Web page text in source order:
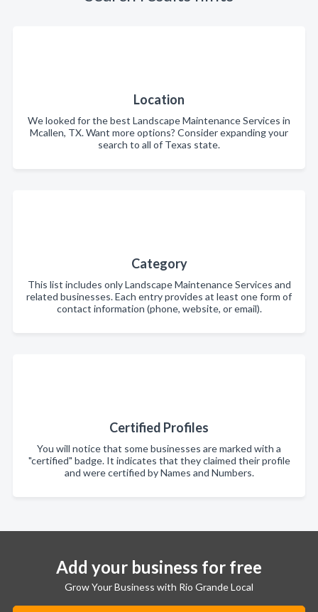
Location
We looked for the best Landscape Maintenance Services in
Mcallen, TX. Want more options? Consider expanding your
search to all of Texas state.
Category
This list includes only Landscape Maintenance Services and
related businesses. Each entry provides at least one form of
contact information (phone, website, or email).
Certified Profiles
You will notice that some businesses are marked with a
"certified" badge. It indicates that they claimed their profile
and were certified by Names and Numbers.
Add your business for free
Grow Your Business with Rio Grande Local